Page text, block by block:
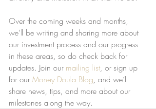
Over the coming weeks and months,
we’ll be writing and sharing more about
our investment process and our progress
in these areas, so do check back for
updates. Join our mailing list, or sign up
for our Money Doula Blog, and we’ll
share news, tips, and more about our
milestones along the way.